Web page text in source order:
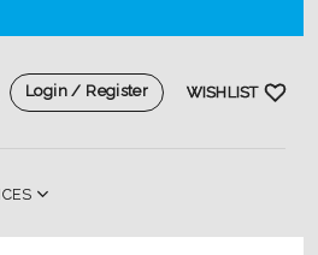
Login / Register WISHLIST